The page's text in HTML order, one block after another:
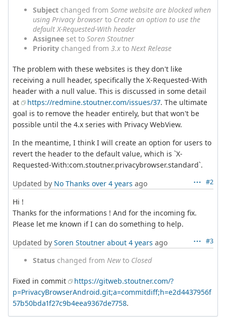
Subject changed from Some website are blocked when
using Privacy browser to Create an option to use the
default X-Requested-With header
Assignee set to Soren Stoutner
Priority changed from 3.x to Next Release
The problem with these websites is they don't like
receiving a null header, specifically the X-Requested-With
header with a null value. This is discussed in some detail
at
https://redmine.stoutner.com/issues/37. The ultimate
goal is to remove the header entirely, but that won't be
possible until the 4.x series with Privacy WebView.
In the meantime, I think I will create an option for users to
revert the header to the default value, which is `X-
Requested-With:com.stoutner.privacybrowser.standard`.
#2
Updated by No Thanks over 4 years ago
Hi !
Thanks for the informations ! And for the incoming fix.
Please let me known if I can do something to help.
#3
Updated by Soren Stoutner about 4 years ago
Status changed from Newto Closed
Fixed in commit
https://gitweb.stoutner.com/?
p=PrivacyBrowserAndroid.git;a=commitdiff;h=e2d4437956f
57b50bda1f27c9b4eea9367de7758.